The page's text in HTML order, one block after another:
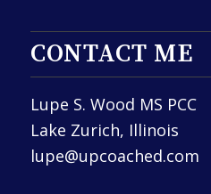
CONTACT ME
Lupe S. Wood MS PCC
Lake Zurich, Illinois
lupe@upcoached.com